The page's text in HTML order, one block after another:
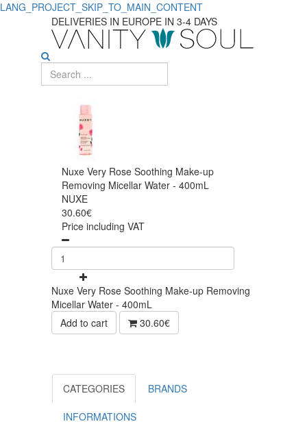
LANG_PROJECT_SKIP_TO_MAIN_CONTENT
DELIVERIES IN EUROPE IN 3-4 DAYS
Nuxe Very Rose Soothing Make-up
Removing Micellar Water - 400mL
NUXE
30.60€
Price including VAT
Nuxe Very Rose Soothing Make-up Removing
Micellar Water - 400mL
Add to cart
30.60€
CATEGORIES BRANDS
INFORMATIONS